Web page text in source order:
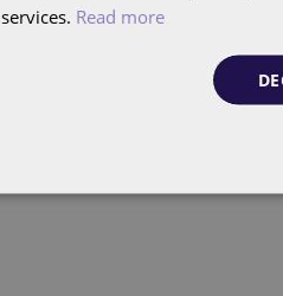
services. Read more